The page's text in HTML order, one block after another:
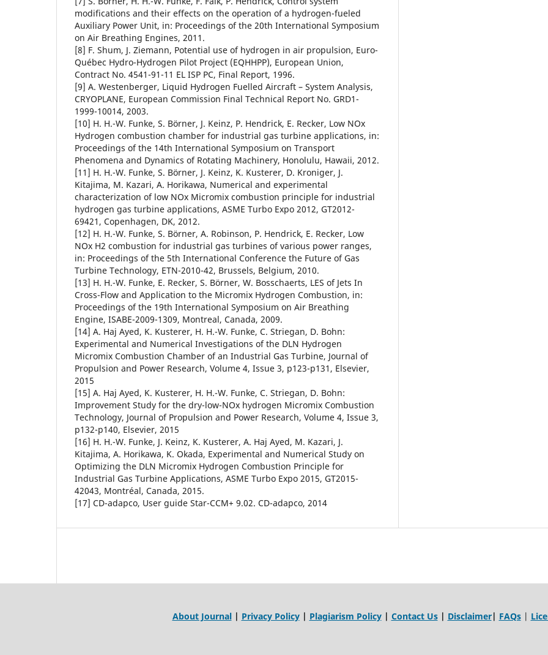
modifications and their effects on the operation of a hydrogen-fueled
Auxiliary Power Unit, in: Proceedings of the 20th International Symposium
on Air Breathing Engines, 2011.
[8] F. Shum, J. Ziemann, Potential use of hydrogen in air propulsion, Euro-
Québec Hydro-Hydrogen Pilot Project (EQHHPP), European Union,
Contract No. 4541-91-11 EL ISP PC, Final Report, 1996.
[9] A. Westenberger, Liquid Hydrogen Fuelled Aircraft – System Analysis,
CRYOPLANE, European Commission Final Technical Report No. GRD1-
1999-10014, 2003.
[10] H. H.-W. Funke, S. Börner, J. Keinz, P. Hendrick, E. Recker, Low NOx
Hydrogen combustion chamber for industrial gas turbine applications, in:
Proceedings of the 14th International Symposium on Transport
Phenomena and Dynamics of Rotating Machinery, Honolulu, Hawaii, 2012.
[11] H. H.-W. Funke, S. Börner, J. Keinz, K. Kusterer, D. Kroniger, J.
Kitajima, M. Kazari, A. Horikawa, Numerical and experimental
characterization of low NOx Micromix combustion principle for industrial
hydrogen gas turbine applications, ASME Turbo Expo 2012, GT2012-
69421, Copenhagen, DK, 2012.
[12] H. H.-W. Funke, S. Börner, A. Robinson, P. Hendrick, E. Recker, Low
NOx H2 combustion for industrial gas turbines of various power ranges,
in: Proceedings of the 5th International Conference the Future of Gas
Turbine Technology, ETN-2010-42, Brussels, Belgium, 2010.
[13] H. H.-W. Funke, E. Recker, S. Börner, W. Bosschaerts, LES of Jets In
Cross-Flow and Application to the Micromix Hydrogen Combustion, in:
Proceedings of the 19th International Symposium on Air Breathing
Engine, ISABE-2009-1309, Montreal, Canada, 2009.
[14] A. Haj Ayed, K. Kusterer, H. H.-W. Funke, C. Striegan, D. Bohn:
Experimental and Numerical Investigations of the DLN Hydrogen
Micromix Combustion Chamber of an Industrial Gas Turbine, Journal of
Propulsion and Power Research, Volume 4, Issue 3, p123-p131, Elsevier,
2015
[15] A. Haj Ayed, K. Kusterer, H. H.-W. Funke, C. Striegan, D. Bohn:
Improvement Study for the dry-low-NOx hydrogen Micromix Combustion
Technology, Journal of Propulsion and Power Research, Volume 4, Issue 3,
p132-p140, Elsevier, 2015
[16] H. H.-W. Funke, J. Keinz, K. Kusterer, A. Haj Ayed, M. Kazari, J.
Kitajima, A. Horikawa, K. Okada, Experimental and Numerical Study on
Optimizing the DLN Micromix Hydrogen Combustion Principle for
Industrial Gas Turbine Applications, ASME Turbo Expo 2015, GT2015-
42043, Montréal, Canada, 2015.
[17] CD-adapco, User guide Star-CCM+ 9.02. CD-adapco, 2014
About Journal| Privacy Policy| Plagiarism Policy| Contact Us| Disclaimer| FAQs |